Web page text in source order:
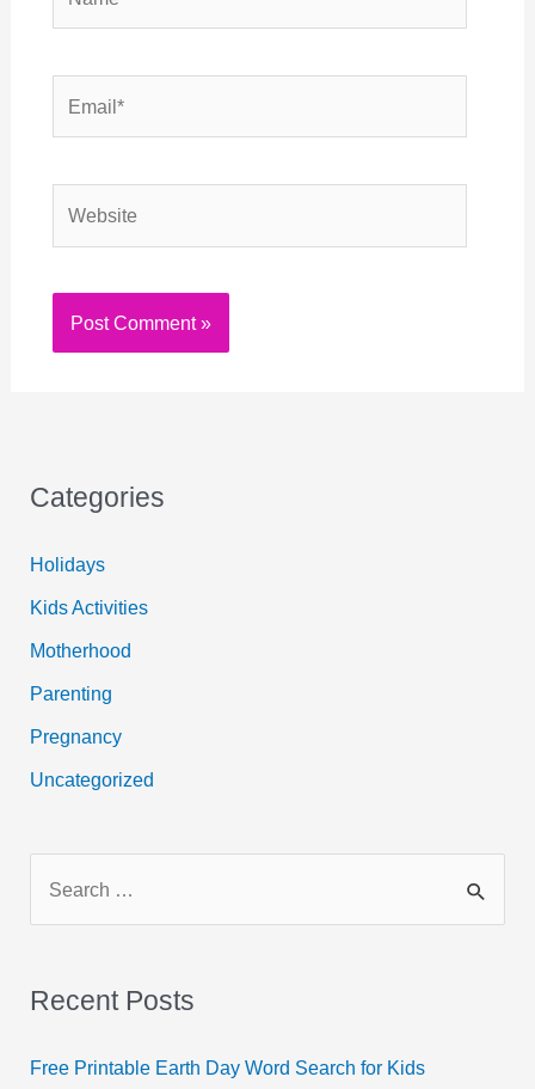
Categories
Holidays
Kids Activities
Motherhood
Parenting
Pregnancy
Uncategorized
r
h
Recent Posts
Free Printable Earth Day Word Search for Kids